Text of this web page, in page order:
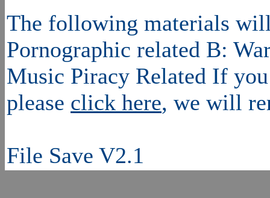
The following materials
Pornographic related B:
Music Piracy Related If
please click here, we will
File Save V2.1